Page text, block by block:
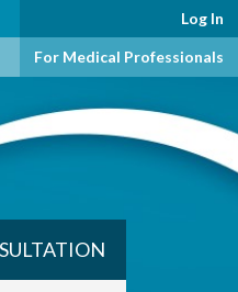
Log In
For Medical Professionals